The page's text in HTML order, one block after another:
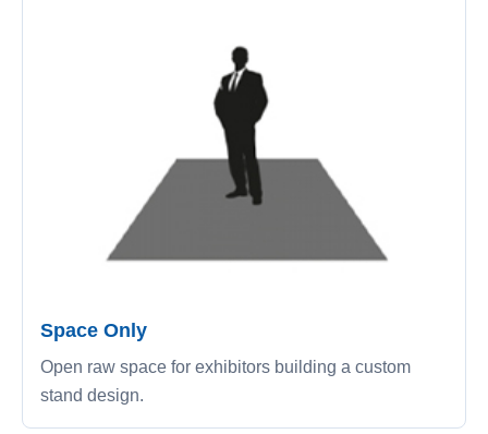
Space Only
Open raw space for exhibitors building a custom
stand design.